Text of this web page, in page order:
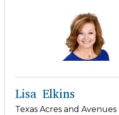
Lisa Elkins
Texas Acres and Avenues